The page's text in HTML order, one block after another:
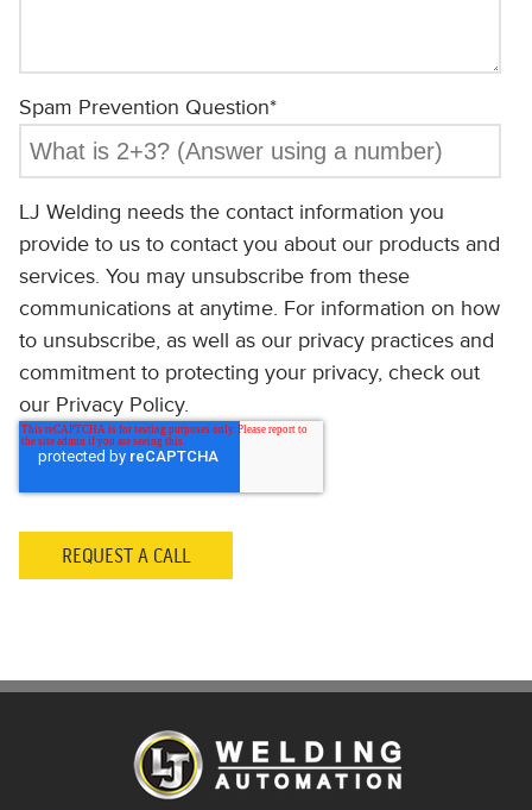
Spam Prevention Question*
LJ Welding needs the contact information you
provide to us to contact you about our products and
services. You may unsubscribe from these
communications at anytime. For information on how
to unsubscribe, as well as our privacy practices and
commitment to protecting your privacy, check out
our Privacy Policy.